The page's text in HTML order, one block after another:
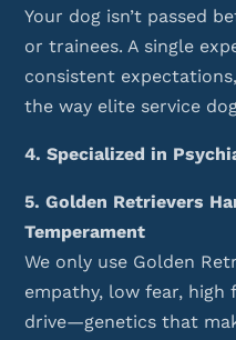
Your dog isn’t passed
or trainees. A single
consistent
the way elite service
4. Specialized in
5. Golden Retrievers
Temperament
We only use Golden
empathy, low fear,
drive—genetics that